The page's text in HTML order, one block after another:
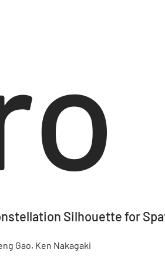
Silhouette for
Gao, Ken Nakagaki